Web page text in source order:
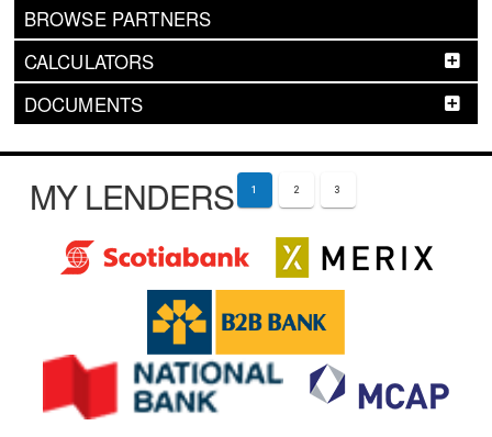
BROWSE PARTNERS
CALCULATORS
DOCUMENTS
MY LENDERS 1 2 3